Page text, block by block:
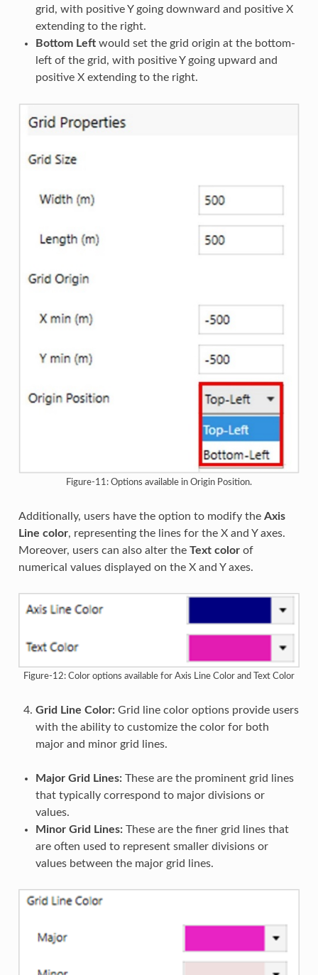
grid, with positive Y going downward and positive X
extending to the right.
Bottom Leftwould set the grid origin at the bottom-
left of the grid, with positive Y going upward and
positive X extending to the right.
Figure-11: Options available in Origin Position.
Additionally, users have the option to modify the Axis
Line color, representing the lines for the X and Y axes.
Moreover, users can also alter the Text colorof
numerical values displayed on the X and Y axes.
Figure-12: Color options available for Axis Line Color and Text Color
Grid Line Color:Grid line color options provide users
with the ability to customize the color for both
major and minor grid lines.
Major Grid Lines:These are the prominent grid lines
that typically correspond to major divisions or
values.
Minor Grid Lines:These are the finer grid lines that
are often used to represent smaller divisions or
values between the major grid lines.